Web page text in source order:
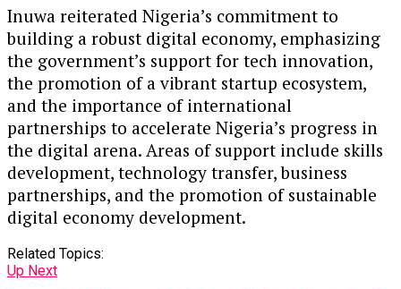
Inuwa reiterated Nigeria’s commitment to
building a robust digital economy, emphasizing
the government’s support for tech innovation,
the promotion of a vibrant startup ecosystem,
and the importance of international
partnerships to accelerate Nigeria’s progress in
the digital arena. Areas of support include skills
development, technology transfer, business
partnerships, and the promotion of sustainable
digital economy development.
Related Topics:
Up Next